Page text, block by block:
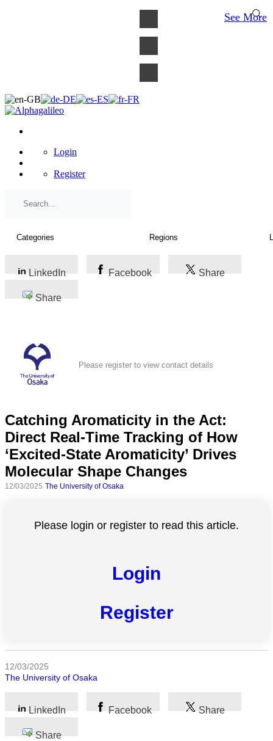
All
categories
Science
Arts
Login
Register
LinkedIn Facebook Share
Share
Please register to view contact details
Catching Aromaticity in the Act:
Direct Real-Time Tracking of How
‘Excited-State Aromaticity’ Drives
Molecular Shape Changes
12/03/2025 The University of Osaka
Please login or register to read this article.
Login
Register
12/03/2025
The University of Osaka
LinkedIn Facebook Share
Share
See More